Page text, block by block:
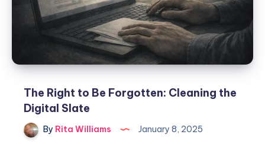
The Right to Be Forgotten: Cleaning the
Digital Slate
By Rita Williams January 8, 2025